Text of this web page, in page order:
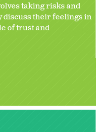
taking risks and
discuss their feelings in
of trust and